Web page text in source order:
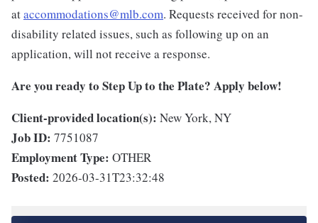
ataccommodations@mlb.com. Requests received for non-
disability related issues, such as following up on an
application, will not receive a response.
Are you ready to Step Up to the Plate? Apply below!
Client-provided location(s): New York, NY
Job ID: 7751087
Employment Type: OTHER
Posted: 2026-03-31T23:32:48